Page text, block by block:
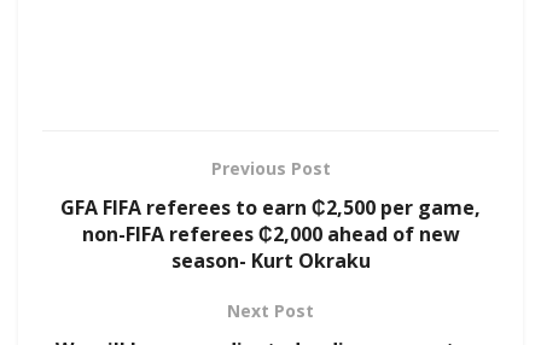
Previous Post
GFA FIFA referees to earn ₵2,500 per game,
non-FIFA referees ₵2,000 ahead of new
season- Kurt Okraku
Next Post